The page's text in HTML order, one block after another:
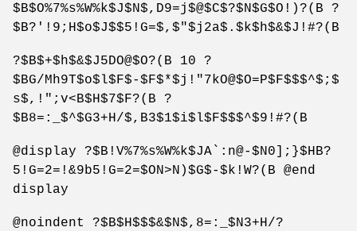
$B$O%7%s%W%k$J$N$,D9=j$@$C$?$N$G$O!)?(B ?
$B?'!9;H$o$J$$5!G=$,$"$j2a$.$k$h$&$J!#?(B
?$B$+$h$&$J5DO@$O?(B 10 ?
$BG/Mh9T$o$l$F$-$F$*$j!"7kO@$O=P$F$$$^$;$
s$,!";v<B$H$7$F?(B ?
$B8=:_$^$G3+H/$,B3$1$i$l$F$$$^$9!#?(B
@display ?$B!V%7%s%W%k$JA`:n@-$N0];}$HB?
5!G=2=!&9b5!G=2=$ON>N)$G$-$k!W?(B @end
display
@noindent ?$B$H$$$&$N$,8=:_$N3+H/?